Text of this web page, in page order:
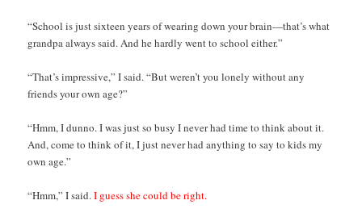
“School is just sixteen years of wearing down your brain—that’s what
grandpa always said. And he hardly went to school either.”
“That’s impressive,” I said. “But weren’t you lonely without any
friends your own age?”
“Hmm, I dunno. I was just so busy I never had time to think about it.
And, come to think of it, I just never had anything to say to kids my
own age.”
“Hmm,” I said.I guess she could be right.